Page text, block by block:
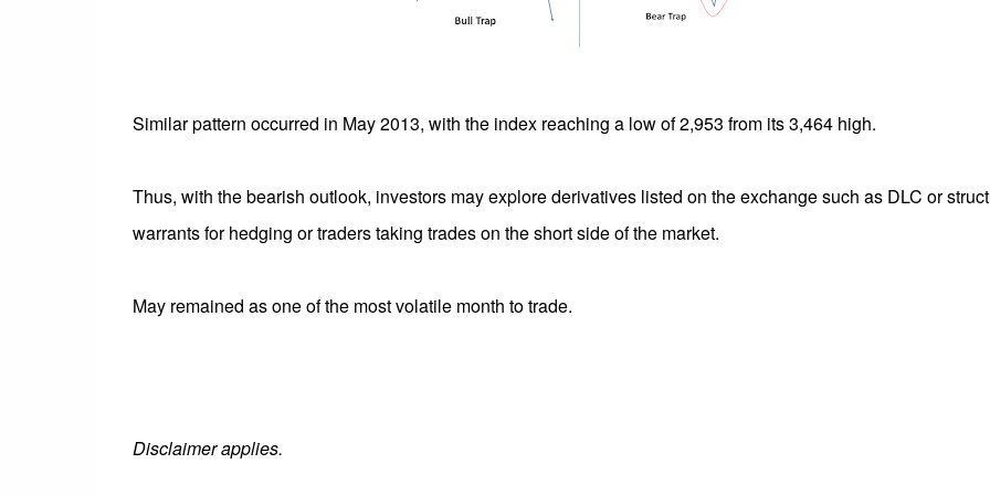
Similar pattern occurred in May 2013, with the index reaching a low of 2,953 from its 3,464 high.
Thus, with the bearish outlook, investors may explore derivatives listed on the exchange such as DLC or
warrants for hedging or traders taking trades on the short side of the market.
May remained as one of the most volatile month to trade.
Disclaimer applies.